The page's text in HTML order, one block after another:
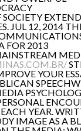
JUL 12, 2014
FOR 2013
YOUR
YEAR.
IMAGE AS A